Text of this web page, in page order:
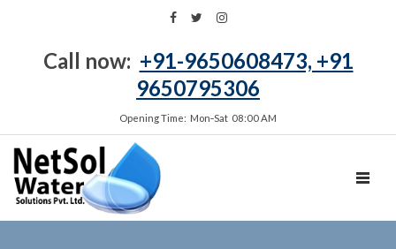
Call now: +91-9650608473, +91
9650795306
Opening Time: Mon‑Sat 08:00 AM